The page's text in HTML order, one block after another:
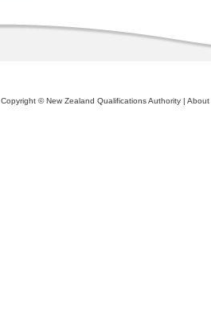
Copyright © New Zealand Qualifications Authority | About